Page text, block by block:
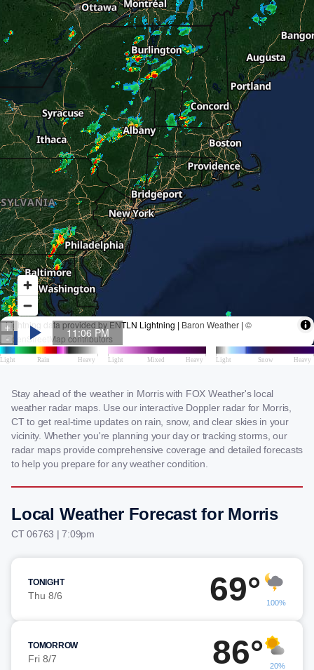
Stay ahead of the weather in Morris with FOX Weather's local
weather radar maps. Use our interactive Doppler radar for Morris,
CT to get real-time updates on rain, snow, and clear skies in your
vicinity. Whether you're planning your day or tracking storms, our
radar maps provide comprehensive coverage and detailed forecasts
to help you prepare for any weather condition.
Local Weather Forecast for Morris
CT 06763 | 7:09pm
TONIGHT
Thu 8/6 69° 100%
TOMORROW
Fri 8/7 86° 20%